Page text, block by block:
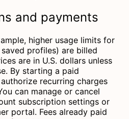
and payments
higher usage limits for
profiles) are billed
are in U.S. dollars unless
By starting a paid
recurring charges
can manage or cancel
subscription settings or
portal. Fees already paid